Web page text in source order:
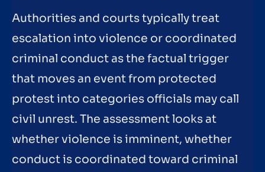
Authorities and courts typically treat
escalation into violence or coordinated
criminal conduct as the factual trigger
that moves an event from protected
protest into categories officials may call
civil unrest. The assessment looks at
whether violence is imminent, whether
conduct is coordinated toward criminal